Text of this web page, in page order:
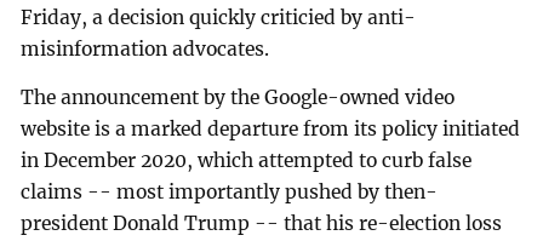
Friday, a decision quickly criticied by anti-
misinformation advocates.
The announcement by the Google-owned video
website is a marked departure from its policy initiated
in December 2020, which attempted to curb false
claims -- most importantly pushed by then-
president Donald Trump -- that his re-election loss